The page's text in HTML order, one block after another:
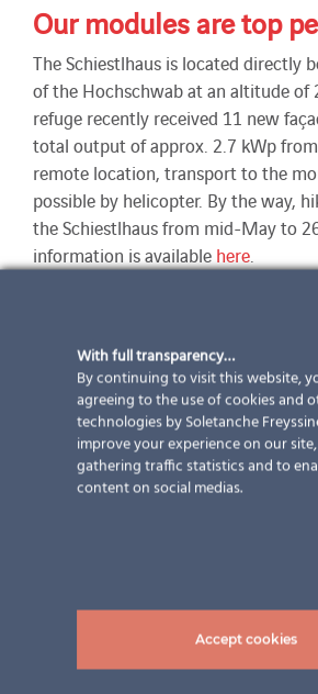
Our modules are top
The Schiestlhaus is located directly
of the Hochschwab at an altitude of
refuge recently received 11 new
total output of approx. 2.7 kWp
remote location, transport to the
possible by helicopter. By the way,
the Schiestlhaus from mid-May to
information is available here
Full steam ahead
company holidays
Our employees also deserve a break.
With full transparency…
By continuing to visit this website,
agreeing to the use of cookies and
technologies by Soletanche
improve your experience on our
gathering traffic statistics and to
content on social medias.
Accept cookies